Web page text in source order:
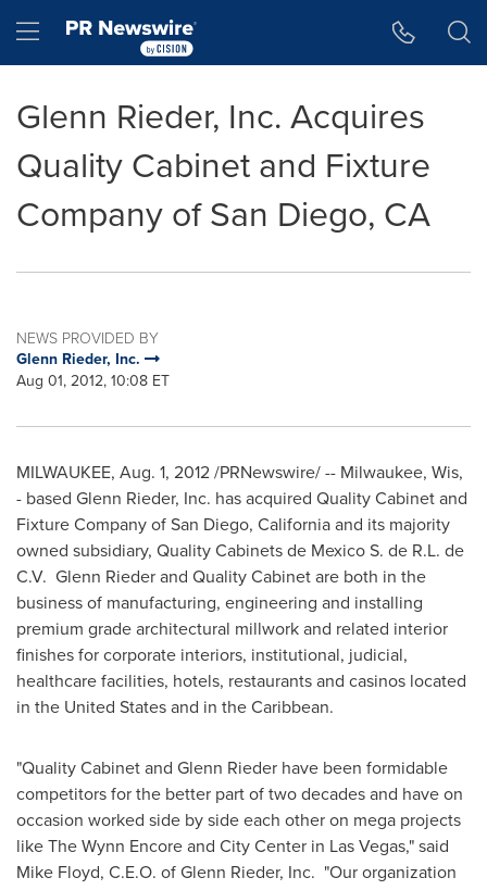
Hamburger menu
Glenn Rieder, Inc. Acquires
Quality Cabinet and Fixture
Company of San Diego, CA
NEWS PROVIDED BY
Glenn Rieder, Inc.
Aug 01, 2012, 10:08 ET
MILWAUKEE, Aug. 1, 2012/PRNewswire/ -- Milwaukee, Wis,
- based Glenn Rieder, Inc. has acquired Quality Cabinet and
Fixture Company ofSan Diego, Californiaand its majority
owned subsidiary, Quality Cabinets de Mexico S. de R.L. de
C.V. Glenn Riederand Quality Cabinet are both in the
business of manufacturing, engineering and installing
premium grade architectural millwork and related interior
finishes for corporate interiors, institutional, judicial,
healthcare facilities, hotels, restaurants and casinos located
in the United Statesand in theCaribbean.
"Quality Cabinet and Glenn Rieder have been formidable
competitors for the better part of two decades and have on
occasion worked side by side each other on mega projects
like The Wynn Encore and City Center in Las Vegas," said
Mike Floyd, C.E.O. ofGlenn Rieder, Inc. "Our organization